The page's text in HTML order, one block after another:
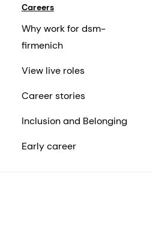
Careers
Why work for dsm-
firmenich
View live roles
Career stories
Inclusion and Belonging
Early career